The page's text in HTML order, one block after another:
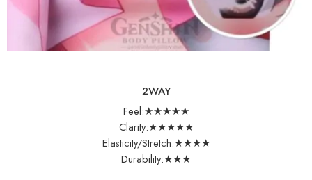
2WAY
Feel:★★★★★
Clarity:★★★★★
Elasticity/Stretch:★★★★
Durability:★★★